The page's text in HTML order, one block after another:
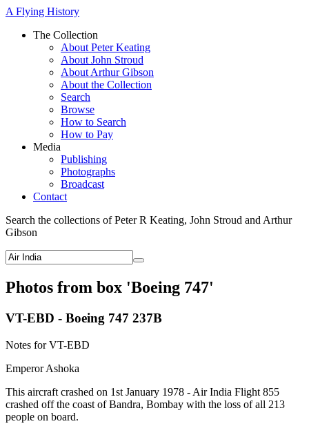
A Flying History
The Collection
About Peter Keating
About John Stroud
About Arthur Gibson
About the Collection
Search
Browse
How to Search
How to Pay
Media
Publishing
Photographs
Broadcast
Contact
Search the collections of Peter R Keating, John Stroud and Arthur
Gibson
Photos from box 'Boeing 747'
VT-EBD - Boeing 747 237B
Notes for VT-EBD
Emperor Ashoka
This aircraft crashed on 1st January 1978 - Air India Flight 855
crashed off the coast of Bandra, Bombay with the loss of all 213
people on board.